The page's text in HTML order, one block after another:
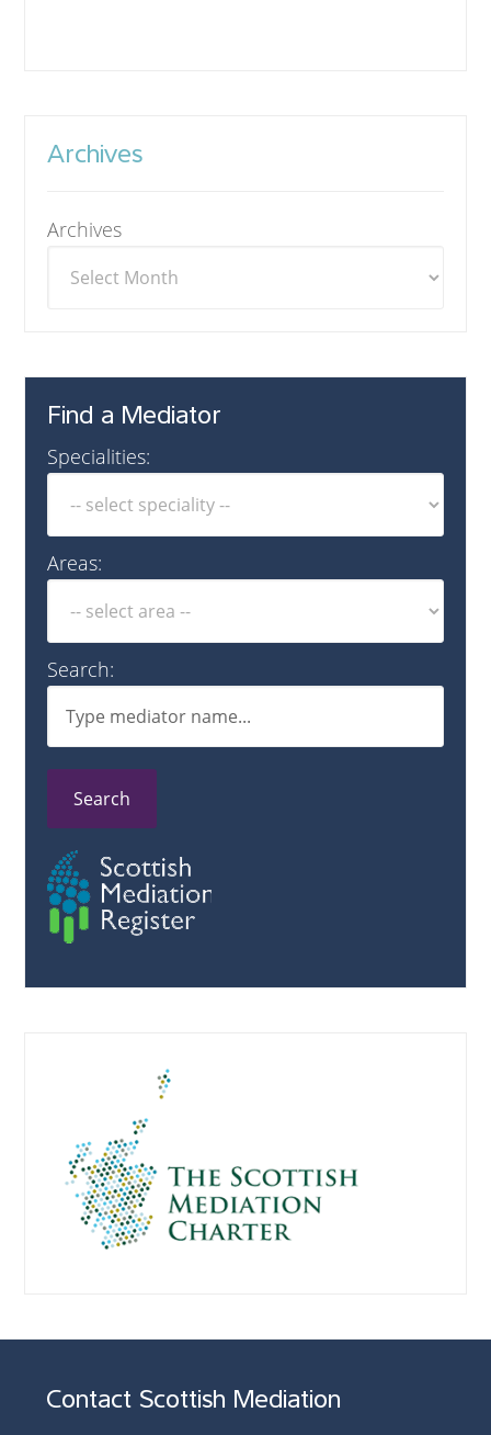
Archives
Archives
Find a Mediator
Specialities:
Areas:
Search:
Search
Contact Scottish Mediation